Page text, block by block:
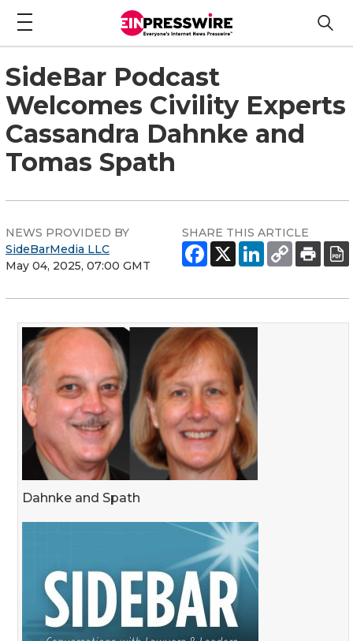
SideBar Podcast
Welcomes Civility Experts
Cassandra Dahnke and
Tomas Spath
NEWS PROVIDED BY
SideBarMedia LLC
May 04, 2025, 07:00 GMT
SHARE THIS ARTICLE
Dahnke and Spath